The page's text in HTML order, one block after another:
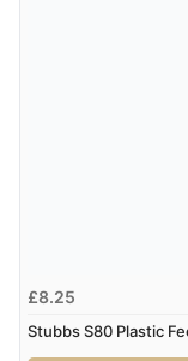
£8.25
Stubbs S80 Plastic